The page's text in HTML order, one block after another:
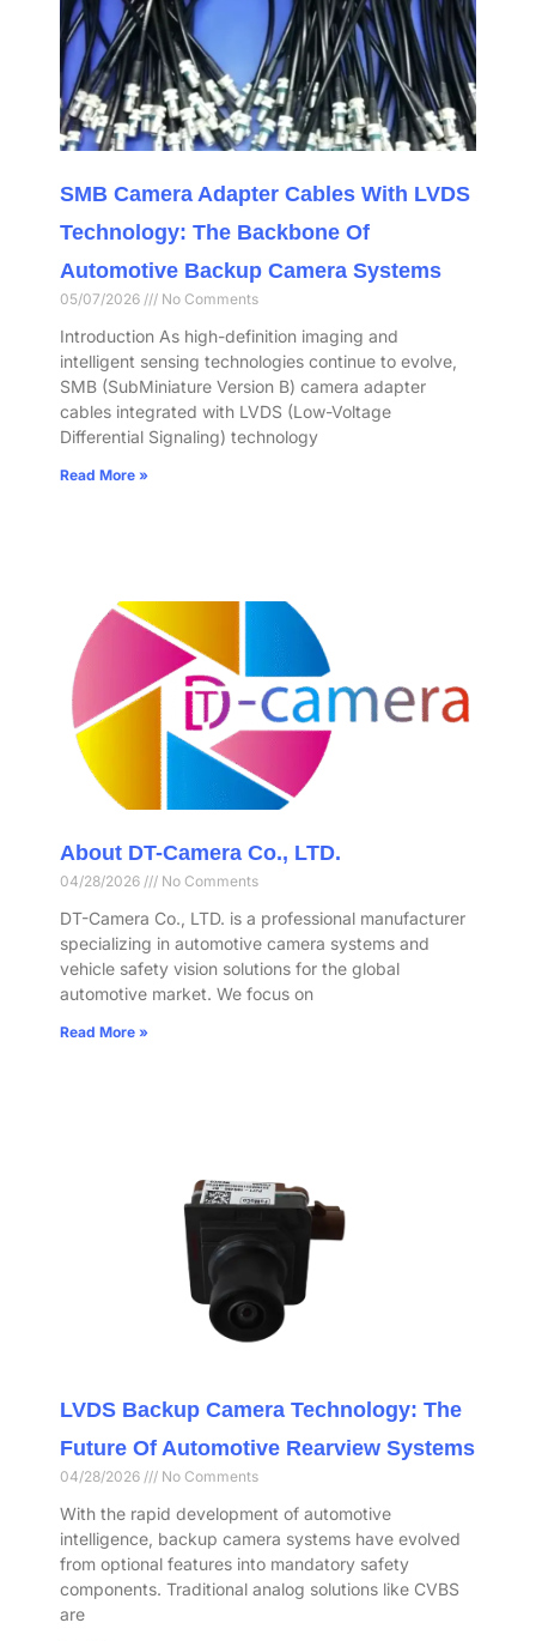
SMB Camera Adapter Cables With LVDS
Technology: The Backbone Of
Automotive Backup Camera Systems
05/07/2026 No Comments
Introduction As high-definition imaging and
intelligent sensing technologies continue to evolve,
SMB (SubMiniature Version B) camera adapter
cables integrated with LVDS (Low-Voltage
Differential Signaling) technology
Read More »
About DT-Camera Co., LTD.
04/28/2026 No Comments
DT-Camera Co., LTD. is a professional manufacturer
specializing in automotive camera systems and
vehicle safety vision solutions for the global
automotive market. We focus on
Read More »
LVDS Backup Camera Technology: The
Future Of Automotive Rearview Systems
04/28/2026 No Comments
With the rapid development of automotive
intelligence, backup camera systems have evolved
from optional features into mandatory safety
components. Traditional analog solutions like CVBS
are